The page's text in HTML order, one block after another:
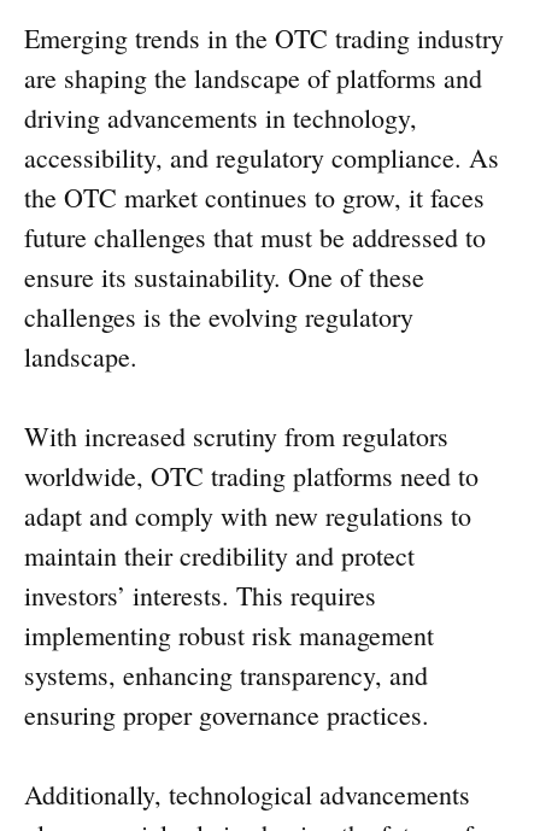
Emerging trends in the OTC trading industry
are shaping the landscape of platforms and
driving advancements in technology,
accessibility, and regulatory compliance. As
the OTC market continues to grow, it faces
future challenges that must be addressed to
ensure its sustainability. One of these
challenges is the evolving regulatory
landscape.
With increased scrutiny from regulators
worldwide, OTC trading platforms need to
adapt and comply with new regulations to
maintain their credibility and protect
investors’ interests. This requires
implementing robust risk management
systems, enhancing transparency, and
ensuring proper governance practices.
Additionally, technological advancements